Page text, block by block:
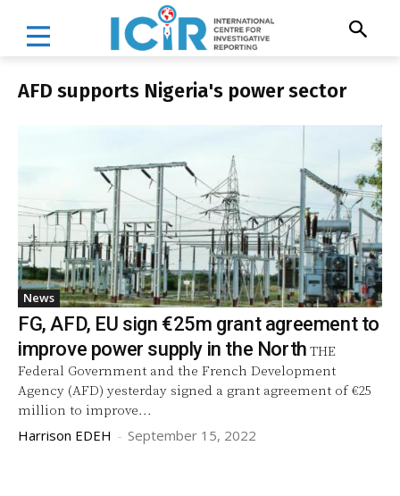
AFD supports Nigeria's power sector
News
FG, AFD, EU sign €25m grant agreement to
improve power supply in the North THE
Federal Government and the French Development
Agency (AFD) yesterday signed a grant agreement of €25
million to improve...
Harrison EDEH - September 15, 2022